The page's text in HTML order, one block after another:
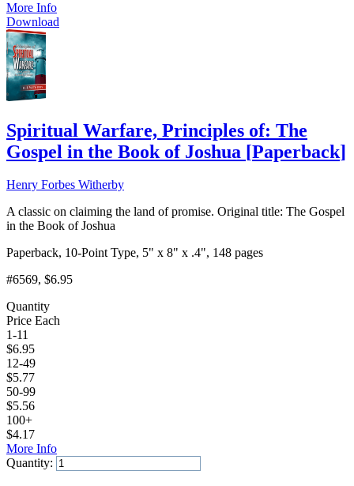
More Info
Download
Spiritual Warfare, Principles of: The
Gospel in the Book of Joshua [Paperback]
Henry Forbes Witherby
A classic on claiming the land of promise. Original title: The Gospel
in the Book of Joshua
Paperback, 10-Point Type, 5" x 8" x .4", 148 pages
#6569, $6.95
Quantity
Price Each
1-11
$6.95
12-49
$5.77
50-99
$5.56
100+
$4.17
More Info
Quantity: